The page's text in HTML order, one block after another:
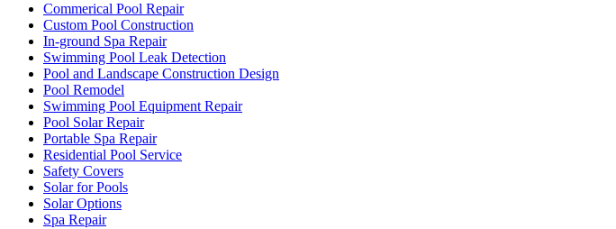
Commerical Pool Repair
Custom Pool Construction
In-ground Spa Repair
Swimming Pool Leak Detection
Pool and Landscape Construction Design
Pool Remodel
Swimming Pool Equipment Repair
Pool Solar Repair
Portable Spa Repair
Residential Pool Service
Safety Covers
Solar for Pools
Solar Options
Spa Repair